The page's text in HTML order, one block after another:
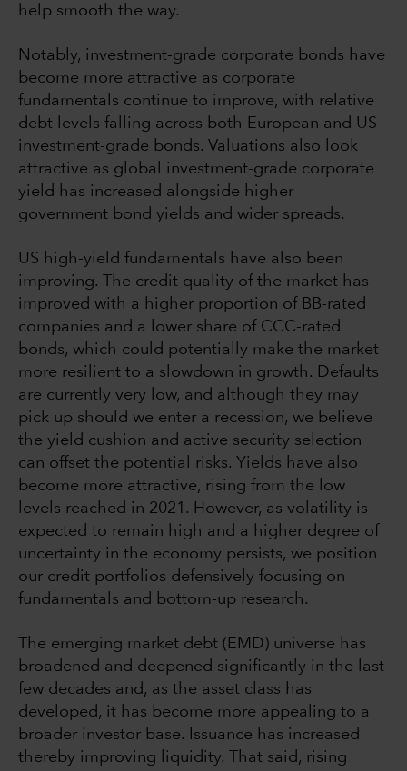
help smooth the way.
Notably, investment-grade corporate bonds have
become more attractive as corporate
fundamentals continue to improve, with relative
debt levels falling across both European and US
investment-grade bonds. Valuations also look
attractive as global investment-grade corporate
yield has increased alongside higher
government bond yields and wider spreads.
US high-yield fundamentals have also been
improving. The credit quality of the market has
improved with a higher proportion of BB-rated
companies and a lower share of CCC-rated
bonds, which could potentially make the market
more resilient to a slowdown in growth. Defaults
are currently very low, and although they may
pick up should we enter a recession, we believe
the yield cushion and active security selection
can offset the potential risks. Yields have also
become more attractive, rising from the low
levels reached in 2021. However, as volatility is
expected to remain high and a higher degree of
uncertainty in the economy persists, we position
our credit portfolios defensively focusing on
fundamentals and bottom-up research.
The emerging market debt (EMD) universe has
broadened and deepened significantly in the last
few decades and, as the asset class has
developed, it has become more appealing to a
broader investor base. Issuance has increased
thereby improving liquidity. That said, rising